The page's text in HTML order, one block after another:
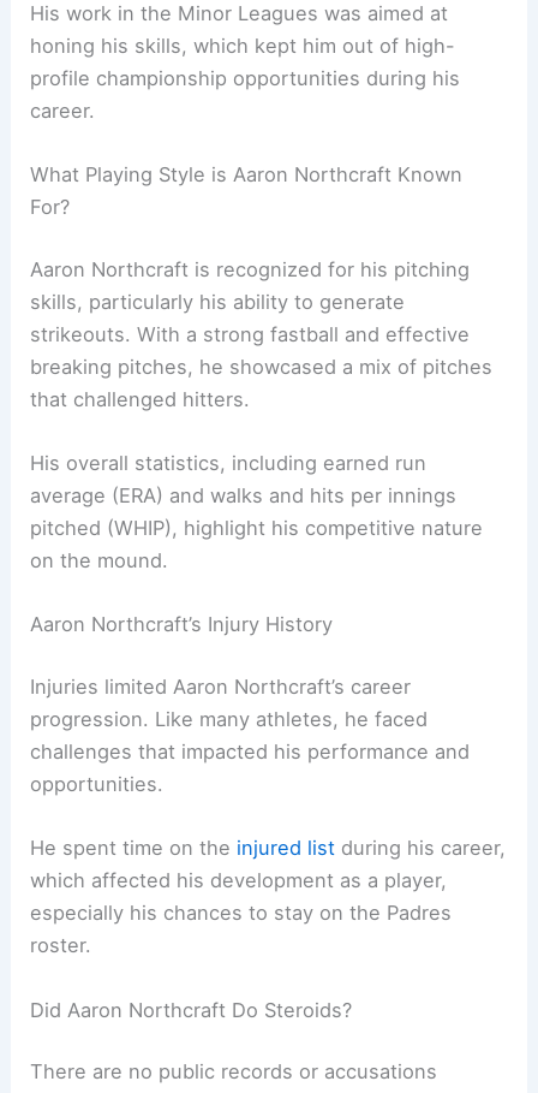
His work in the Minor Leagues was aimed at
honing his skills, which kept him out of high-
profile championship opportunities during his
career.
What Playing Style is Aaron Northcraft Known
For?
Aaron Northcraft is recognized for his pitching
skills, particularly his ability to generate
strikeouts. With a strong fastball and effective
breaking pitches, he showcased a mix of pitches
that challenged hitters.
His overall statistics, including earned run
average (ERA) and walks and hits per innings
pitched (WHIP), highlight his competitive nature
on the mound.
Aaron Northcraft’s Injury History
Injuries limited Aaron Northcraft’s career
progression. Like many athletes, he faced
challenges that impacted his performance and
opportunities.
He spent time on the injured list during his career,
which affected his development as a player,
especially his chances to stay on the Padres
roster.
Did Aaron Northcraft Do Steroids?
There are no public records or accusations